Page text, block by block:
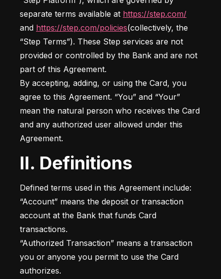
separate terms available at https://step.com/
and https://step.com/policies(collectively, the
“Step Terms”). These Step services are not
provided or controlled by the Bank and are not
part of this Agreement.
By accepting, adding, or using the Card, you
agree to this Agreement. “You” and “Your”
mean the natural person who receives the Card
and any authorized user allowed under this
Agreement.
II. Definitions
Defined terms used in this Agreement include:
“Account” means the deposit or transaction
account at the Bank that funds Card
transactions.
“Authorized Transaction” means a transaction
you or anyone you permit to use the Card
authorizes.